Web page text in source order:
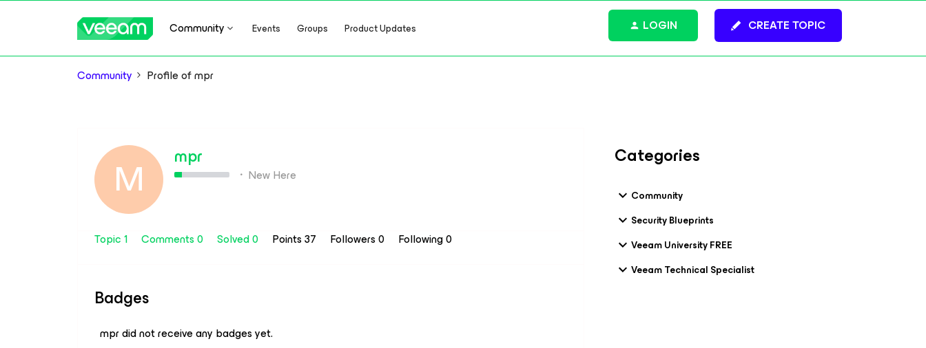
Community Events Groups Product Updates CREATE TOPIC
LOGIN
Community Profile of mpr
M mpr
New Here
Topic 1 Comments 0 Solved 0 Points 37 Followers0 Following0
Badges
mpr did not receive any badges yet.
Categories
Community
Security Blueprints
Veeam University FREE
Veeam Technical Specialist